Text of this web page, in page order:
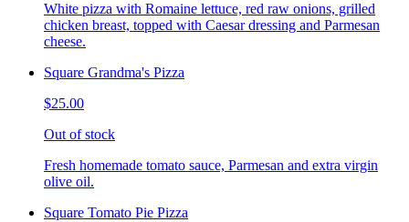
White pizza with Romaine lettuce, red raw onions, grilled
chicken breast, topped with Caesar dressing and Parmesan
cheese.
Square Grandma's Pizza
$25.00
Out of stock
Fresh homemade tomato sauce, Parmesan and extra virgin
olive oil.
Square Tomato Pie Pizza